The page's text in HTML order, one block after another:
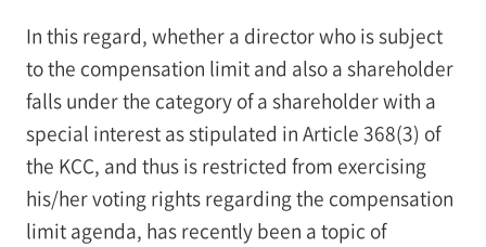
In this regard, whether a director who is subject
to the compensation limit and also a shareholder
falls under the category of a shareholder with a
special interest as stipulated in Article 368(3) of
the KCC, and thus is restricted from exercising
his/her voting rights regarding the compensation
limit agenda, has recently been a topic of